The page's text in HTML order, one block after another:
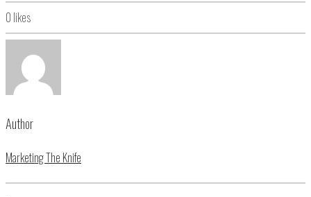
0 likes
Author
Marketing The Knife